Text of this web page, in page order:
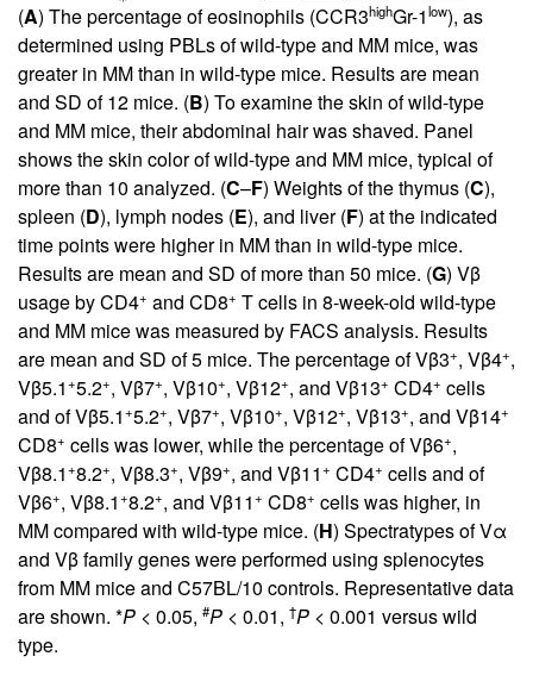
(A) The percentage of eosinophils (CCR3highGr-1low), as
determined using PBLs of wild-type and MM mice, was
greater in MM than in wild-type mice. Results are mean
and SD of 12 mice. (B) To examine the skin of wild-type
and MM mice, their abdominal hair was shaved. Panel
shows the skin color of wild-type and MM mice, typical of
more than 10 analyzed. (C–F) Weights of the thymus (C),
spleen (D), lymph nodes (E), and liver (F) at the indicated
time points were higher in MM than in wild-type mice.
Results are mean and SD of more than 50 mice. (G) Vβ
usage by CD4+ and CD8+ T cells in 8-week-old wild-type
and MM mice was measured by FACS analysis. Results
are mean and SD of 5 mice. The percentage of Vβ3+, Vβ4+,
Vβ5.1+5.2+, Vβ7+, Vβ10+, Vβ12+, and Vβ13+ CD4+ cells
and of Vβ5.1+5.2+, Vβ7+, Vβ10+, Vβ12+, Vβ13+, and Vβ14+
CD8+ cells was lower, while the percentage of Vβ6+,
Vβ8.1+8.2+, Vβ8.3+, Vβ9+, and Vβ11+ CD4+ cells and of
Vβ6+, Vβ8.1+8.2+, and Vβ11+ CD8+ cells was higher, in
MM compared with wild-type mice. (H) Spectratypes of Vα
and Vβ family genes were performed using splenocytes
from MM mice and C57BL/10 controls. Representative data
are shown. *P < 0.05, #P < 0.01, †P < 0.001 versus wild
type.